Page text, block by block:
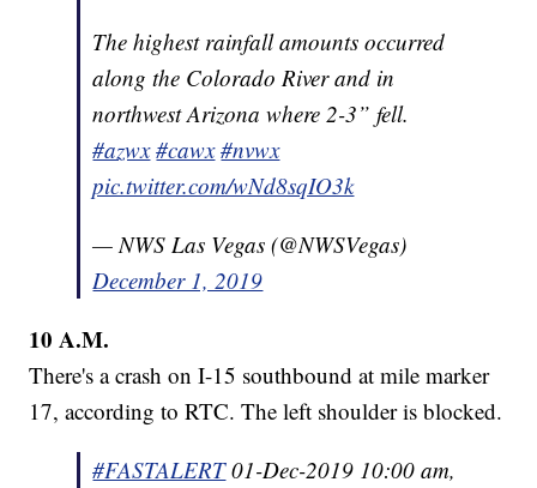
The highest rainfall amounts occurred
along the Colorado River and in
northwest Arizona where 2-3” fell.
#azwx #cawx #nvwx
pic.twitter.com/wNd8sqIO3k
— NWS Las Vegas (@NWSVegas)
December 1, 2019
10 A.M.
There's a crash on I-15 southbound at mile marker
17, according to RTC. The left shoulder is blocked.
#FASTALERT01-Dec-2019 10:00 am,